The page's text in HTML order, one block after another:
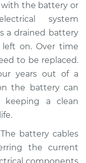
Problems
-$112.48
with the battery or
system
a drained battery
on. Over time
to be replaced.
years out of a
the battery can
a clean
battery cables
the current